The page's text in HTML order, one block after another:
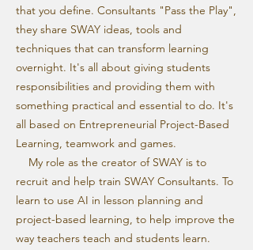
that you define. Consultants "Pass the Play",
they share SWAY ideas, tools and
techniques that can transform learning
overnight. It's all about giving students
responsibilities and providing them with
something practical and essential to do. It's
all based on Entrepreneurial Project-Based
Learning, teamwork and games.
My role as the creator of SWAY is to
recruit and help train SWAY Consultants. To
learn to use AI in lesson planning and
project-based learning, to help improve the
way teachers teach and students learn.